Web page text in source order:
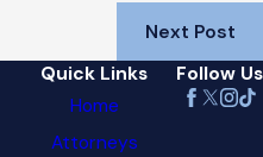
Next Post
Quick Links
Home
Attorneys
Follow Us